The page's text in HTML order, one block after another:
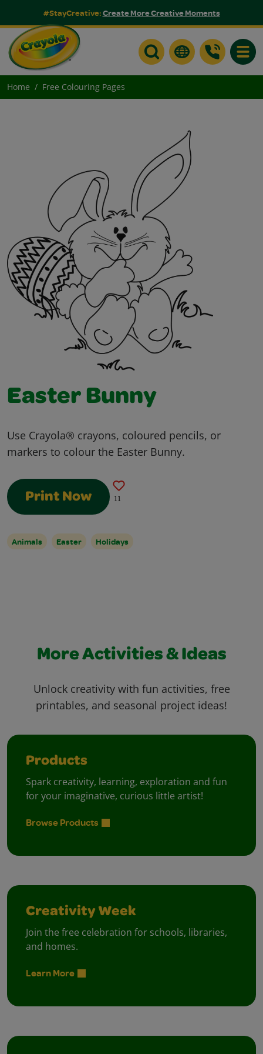
#StayCreative:Create More Creative Moments
Home Free Colouring Pages
Easter Bunny
Use Crayola® crayons, coloured pencils, or
markers to colour the Easter Bunny.
Print Now 11
Animals Easter Holidays
More Activities & Ideas
Unlock creativity with fun activities, free
printables, and seasonal project ideas!
Products
Spark creativity, learning, exploration and fun
for your imaginative, curious little artist!
Browse Products
Creativity Week
Join the free celebration for schools, libraries,
and homes.
Learn More